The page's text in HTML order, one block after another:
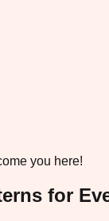
you here!
for